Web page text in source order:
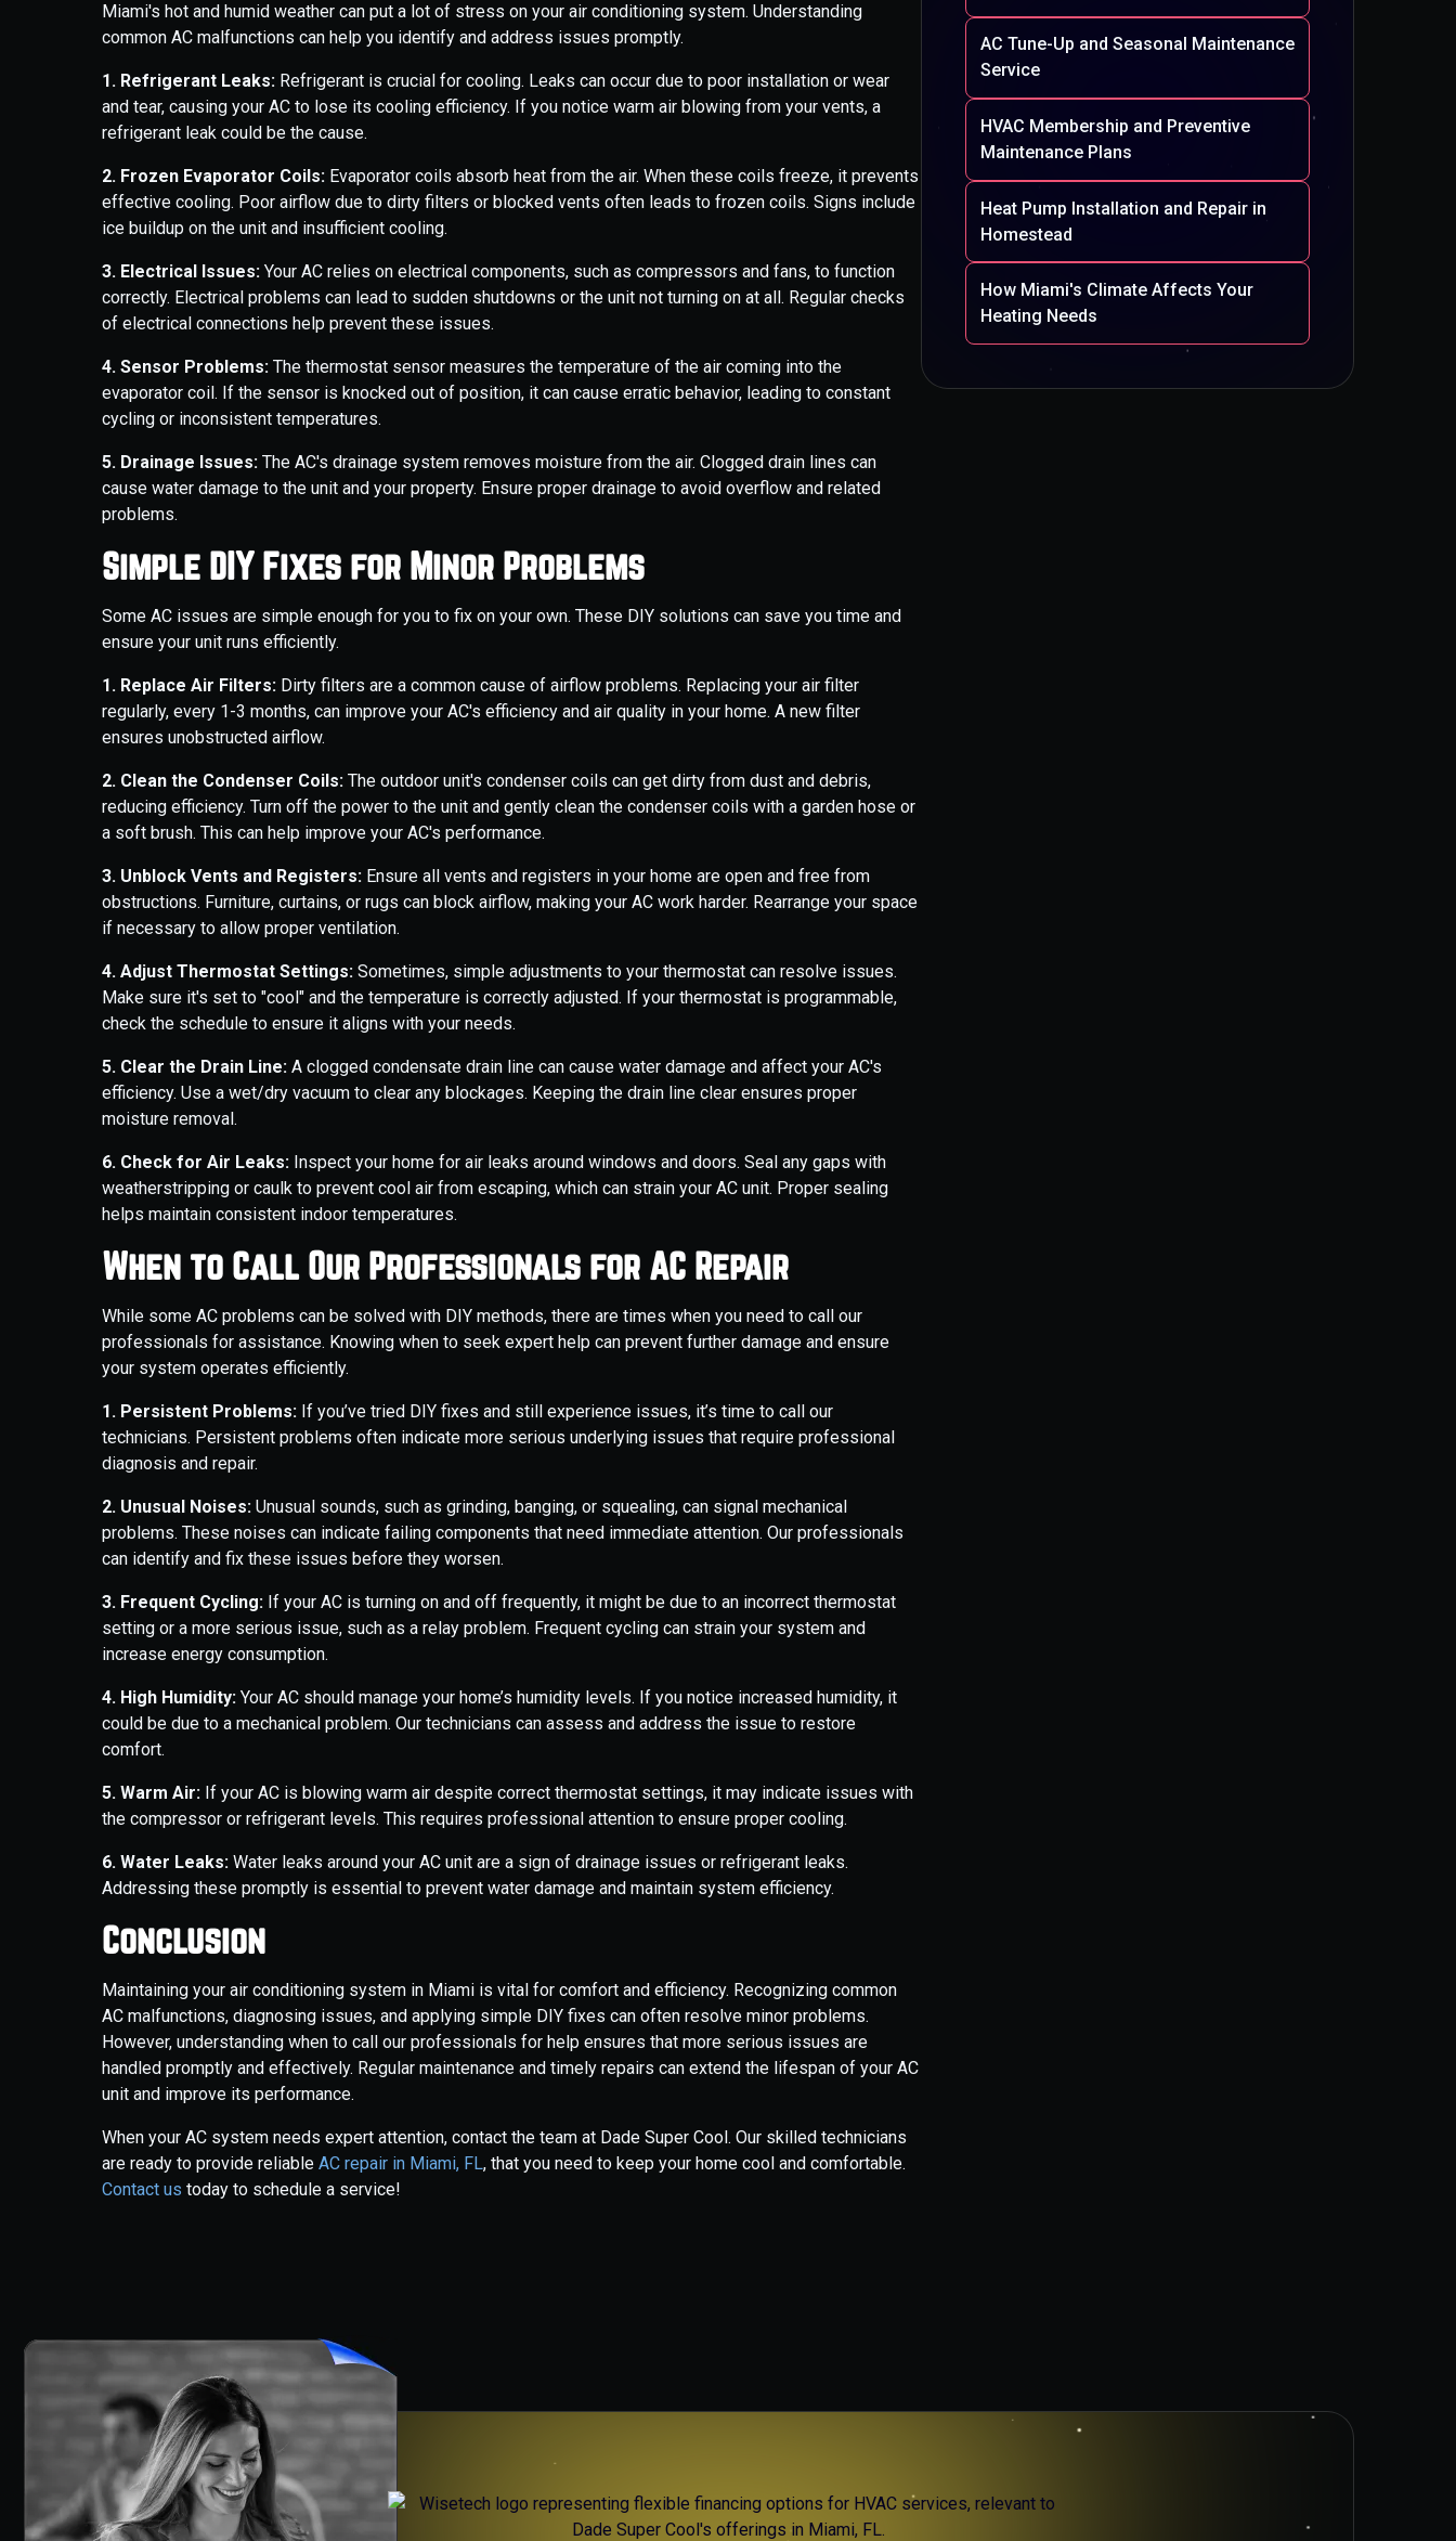
Miami's hot and humid weather can put a lot of stress on your air conditioning system. Understanding
common AC malfunctions can help you identify and address issues promptly.
1. Refrigerant Leaks: Refrigerant is crucial for cooling. Leaks can occur due to poor installation or wear
and tear, causing your AC to lose its cooling efficiency. If you notice warm air blowing from your vents, a
refrigerant leak could be the cause.
2. Frozen Evaporator Coils: Evaporator coils absorb heat from the air. When these coils freeze, it prevents
effective cooling. Poor airflow due to dirty filters or blocked vents often leads to frozen coils. Signs include
ice buildup on the unit and insufficient cooling.
3. Electrical Issues:Your AC relies on electrical components, such as compressors and fans, to function
correctly. Electrical problems can lead to sudden shutdowns or the unit not turning on at all. Regular checks
of electrical connections help prevent these issues.
4. Sensor Problems:The thermostat sensor measures the temperature of the air coming into the
evaporator coil. If the sensor is knocked out of position, it can cause erratic behavior, leading to constant
cycling or inconsistent temperatures.
5. Drainage Issues:The AC's drainage system removes moisture from the air. Clogged drain lines can
cause water damage to the unit and your property. Ensure proper drainage to avoid overflow and related
problems.
Simple DIY Fixes for Minor Problems
Some AC issues are simple enough for you to fix on your own. These DIY solutions can save you time and
ensure your unit runs efficiently.
1. Replace Air Filters: Dirty filters are a common cause of airflow problems. Replacing your air filter
regularly, every 1-3 months, can improve your AC's efficiency and air quality in your home. A new filter
ensures unobstructed airflow.
2. Clean the Condenser Coils:The outdoor unit's condenser coils can get dirty from dust and debris,
reducing efficiency. Turn off the power to the unit and gently clean the condenser coils with a garden hose or
a soft brush. This can help improve your AC's performance.
3. Unblock Vents and Registers: Ensure all vents and registers in your home are open and free from
obstructions. Furniture, curtains, or rugs can block airflow, making your AC work harder. Rearrange your space
if necessary to allow proper ventilation.
4. Adjust Thermostat Settings: Sometimes, simple adjustments to your thermostat can resolve issues.
Make sure it's set to "cool" and the temperature is correctly adjusted. If your thermostat is programmable,
check the schedule to ensure it aligns with your needs.
5. Clear the Drain Line:A clogged condensate drain line can cause water damage and affect your AC's
efficiency. Use a wet/dry vacuum to clear any blockages. Keeping the drain line clear ensures proper
moisture removal.
6. Check for Air Leaks: Inspect your home for air leaks around windows and doors. Seal any gaps with
weatherstripping or caulk to prevent cool air from escaping, which can strain your AC unit. Proper sealing
helps maintain consistent indoor temperatures.
When to Call Our Professionals for AC Repair
While some AC problems can be solved with DIY methods, there are times when you need to call our
professionals for assistance. Knowing when to seek expert help can prevent further damage and ensure
your system operates efficiently.
1. Persistent Problems: If you’ve tried DIY fixes and still experience issues, it’s time to call our
technicians. Persistent problems often indicate more serious underlying issues that require professional
diagnosis and repair.
2. Unusual Noises:Unusual sounds, such as grinding, banging, or squealing, can signal mechanical
problems. These noises can indicate failing components that need immediate attention. Our professionals
can identify and fix these issues before they worsen.
3. Frequent Cycling: If your AC is turning on and off frequently, it might be due to an incorrect thermostat
setting or a more serious issue, such as a relay problem. Frequent cycling can strain your system and
increase energy consumption.
4. High Humidity:Your AC should manage your home’s humidity levels. If you notice increased humidity, it
could be due to a mechanical problem. Our technicians can assess and address the issue to restore
comfort.
5. Warm Air: If your AC is blowing warm air despite correct thermostat settings, it may indicate issues with
the compressor or refrigerant levels. This requires professional attention to ensure proper cooling.
6. Water Leaks: Water leaks around your AC unit are a sign of drainage issues or refrigerant leaks.
Addressing these promptly is essential to prevent water damage and maintain system efficiency.
Conclusion
Maintaining your air conditioning system in Miami is vital for comfort and efficiency. Recognizing common
AC malfunctions, diagnosing issues, and applying simple DIY fixes can often resolve minor problems.
However, understanding when to call our professionals for help ensures that more serious issues are
handled promptly and effectively. Regular maintenance and timely repairs can extend the lifespan of your AC
unit and improve its performance.
When your AC system needs expert attention, contact the team at Dade Super Cool. Our skilled technicians
are ready to provide reliableAC repair in Miami, FL, that you need to keep your home cool and comfortable.
Contact us today to schedule a service!
AC Tune-Up and Seasonal Maintenance
Service
HVAC Membership and Preventive
Maintenance Plans
Heat Pump Installation and Repair in
Homestead
How Miami's Climate Affects Your
Heating Needs